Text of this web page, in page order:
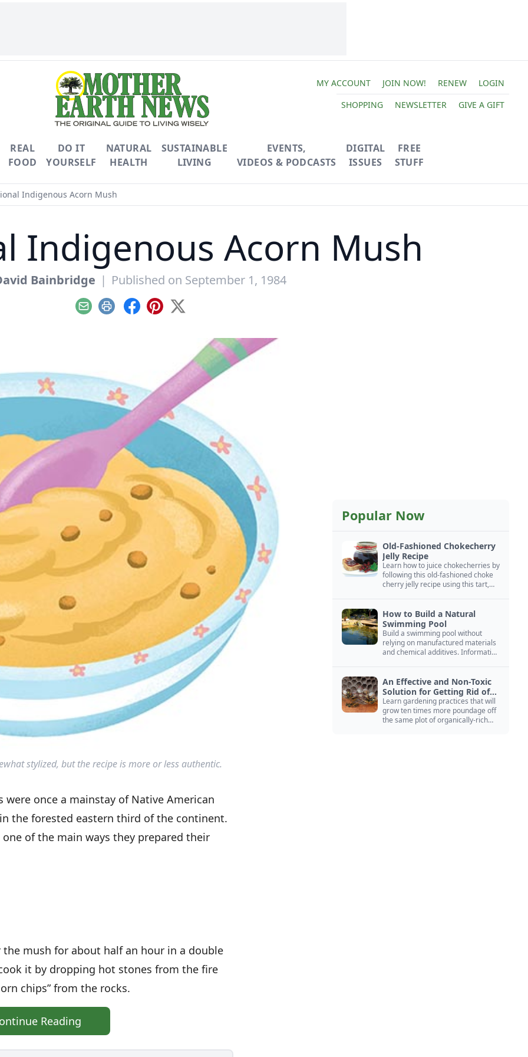
MY ACCOUNT JOIN NOW! RENEW
LOGIN
SHOPPING
NEWSLETTER GIVE A GIFT
REAL
FOOD
DO IT
YOURSELF
NATURAL
HEALTH
SUSTAINABLE
LIVING
EVENTS,
VIDEOS & PODCASTS
DIGITAL
ISSUES
FREE
STUFF
Indigenous Acorn Mush
Indigenous Acorn Mush
Bainbridge | Published on September 1, 1984
EmailPrint Facebook
Pinterest
X
stylized, but the recipe is more or less authentic.
once a mainstay of Native American
the forested eastern third of the continent.
of the main ways they prepared their
mush for about half an hour in a double
it by dropping hot stones from the fire
chips” from the rocks.
Reading
Popular Now
Old-Fashioned Chokecherry
Jelly Recipe
Learn how to juice chokecherries by
following this old-fashioned choke
cherry jelly recipe using this tart,
How to Build a Natural
Swimming Pool
Build a swimming pool without
relying on manufactured materials
and chemical additives. Information
An Effective and Non-Toxic
Solution for Getting Rid of
Yellow Jackets Nests
Learn gardening practices that will
grow ten times more poundage off
the same plot of organically-rich